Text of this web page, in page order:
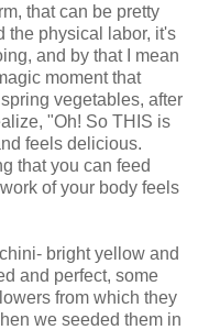
that can be pretty
the physical labor, it's
and by that I mean
moment that
vegetables, after
"Oh! So THIS is
feels delicious.
that you can feed
of your body feels
bright yellow and
and perfect, some
from which they
we seeded them in